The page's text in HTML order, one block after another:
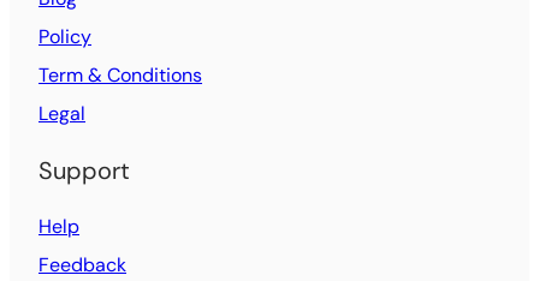
Policy
Term & Conditions
Legal
Support
Help
Feedback